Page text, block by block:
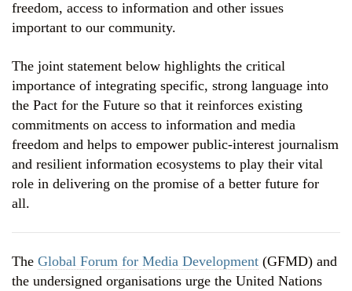
freedom, access to information and other issues
important to our community.
The joint statement below highlights the critical
importance of integrating specific, strong language into
the Pact for the Future so that it reinforces existing
commitments on access to information and media
freedom and helps to empower public-interest journalism
and resilient information ecosystems to play their vital
role in delivering on the promise of a better future for
all.
The Global Forum for Media Development (GFMD) and
the undersigned organisations urge the United Nations